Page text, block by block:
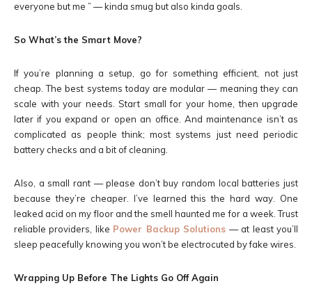
everyone but me ” — kinda smug but also kinda goals.
So What’s the Smart Move?
If you’re planning a setup, go for something efficient, not just
cheap. The best systems today are modular — meaning they can
scale with your needs. Start small for your home, then upgrade
later if you expand or open an office. And maintenance isn’t as
complicated as people think; most systems just need periodic
battery checks and a bit of cleaning.
Also, a small rant — please don’t buy random local batteries just
because they’re cheaper. I’ve learned this the hard way. One
leaked acid on my floor and the smell haunted me for a week. Trust
reliable providers, like Power Backup Solutions — at least you’ll
sleep peacefully knowing you won’t be electrocuted by fake wires.
Wrapping Up Before The Lights Go Off Again